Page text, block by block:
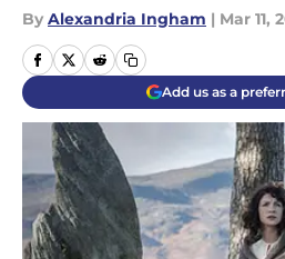
By Alexandria Ingham | Mar 11,
Add us as a